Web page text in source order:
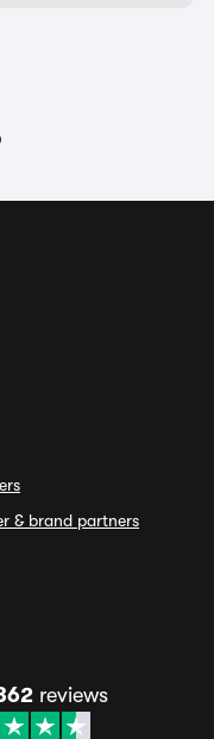
& brand partners
reviews